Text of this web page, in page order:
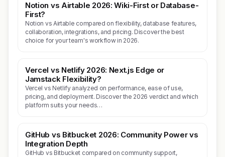
Notion vs Airtable 2026: Wiki-First or Database-
First?
Notion vs Airtable compared on flexibility, database features,
collaboration, integrations, and pricing. Discover the best
choice for your team's workflow in 2026.
Vercel vs Netlify 2026: Next.js Edge or
Jamstack Flexibility?
Vercel vs Netlify analyzed on performance, ease of use,
pricing, and deployment. Discover the 2026 verdict and which
platform suits your needs…
GitHub vs Bitbucket 2026: Community Power vs
Integration Depth
GitHub vs Bitbucket compared on community support,